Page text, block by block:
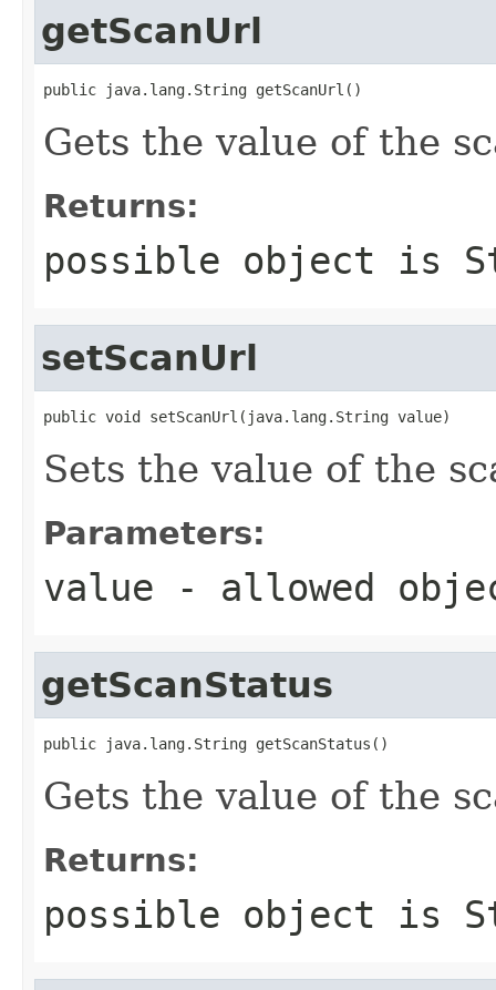
getScanUrl
public java.lang.String getScanUrl()
Gets the value of the
Returns:
possible object is
setScanUrl
public void setScanUrl(java.lang.String value)
Sets the value of the
Parameters:
value - allowed
getScanStatus
public java.lang.String getScanStatus()
Gets the value of the
Returns:
possible object is